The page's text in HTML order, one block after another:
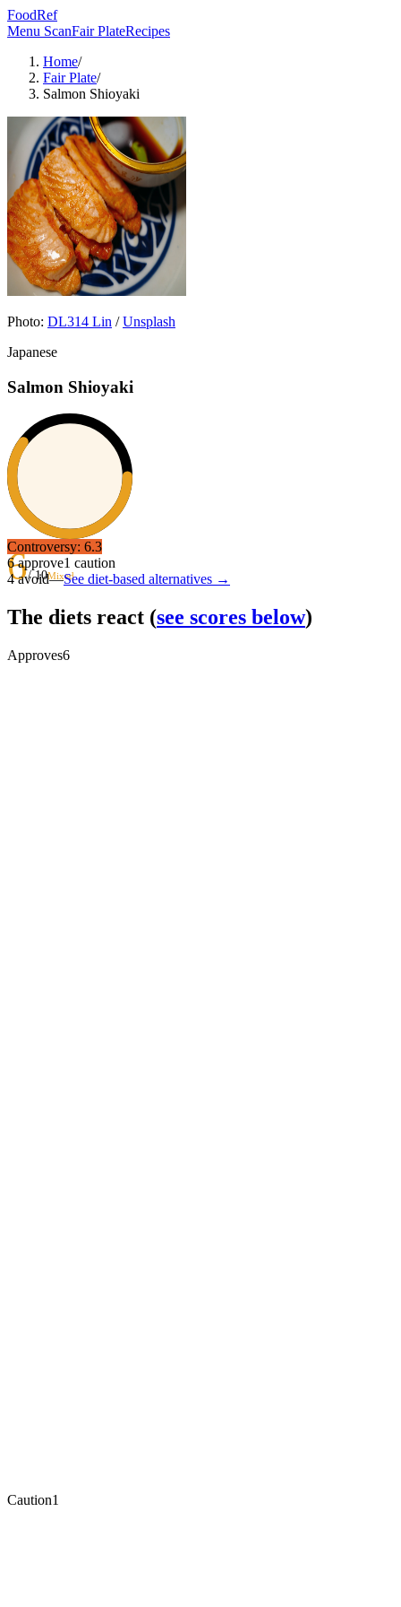
FoodRef
Menu ScanFair PlateRecipes
Home/
Fair Plate/
Salmon Shioyaki
Photo: DL314 Lin /Unsplash
Japanese
Salmon Shioyaki
6/ 10Mixed
Controversy: 6.3
6approve1 caution
4avoid—See diet-based alternatives →
The diets react (see scores below)
Approves6
Caution1